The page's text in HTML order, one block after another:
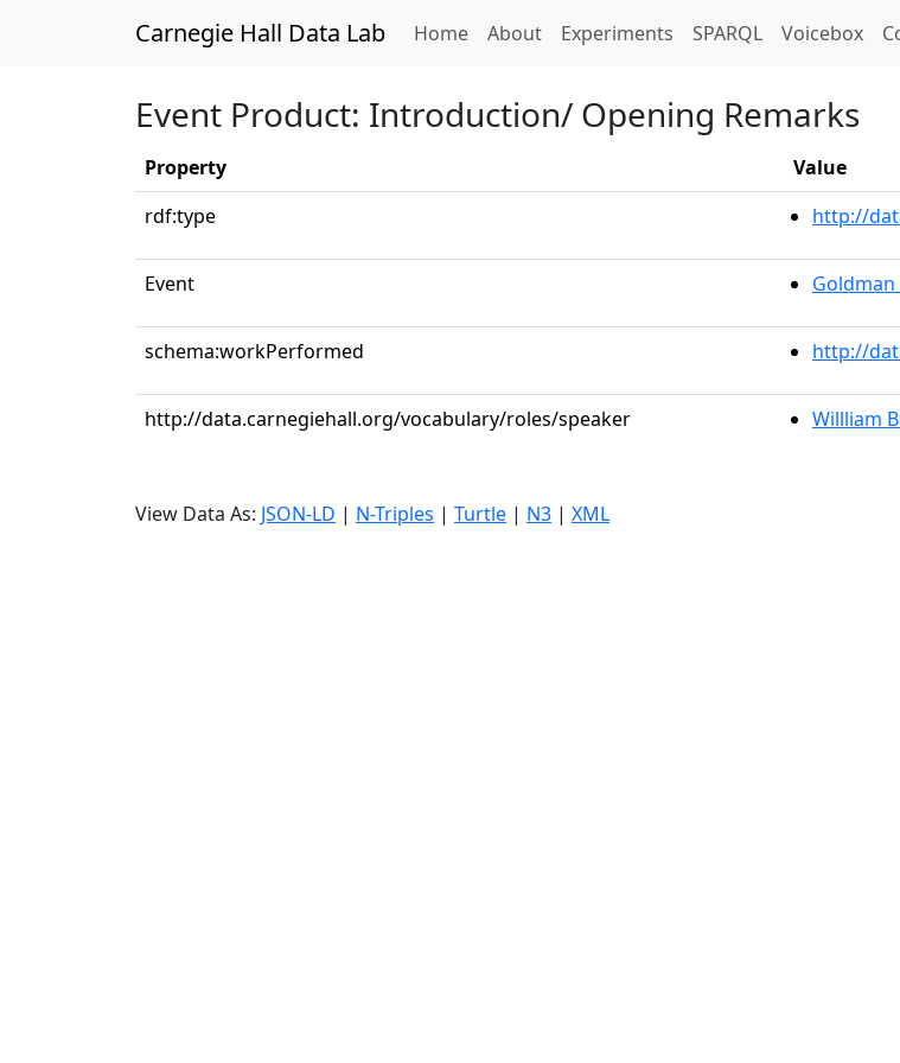
Carnegie Hall Data Lab Home(current)
About Experiments SPARQL Voicebox
Event Product: Introduction/ Opening Remarks
Property
Value
rdf:type
http://
Event
schema:workPerformed http://
http://data.carnegiehall.org/vocabulary/roles/speaker Willliam
View Data As: JSON-LD | N-Triples | Turtle | N3 | XML